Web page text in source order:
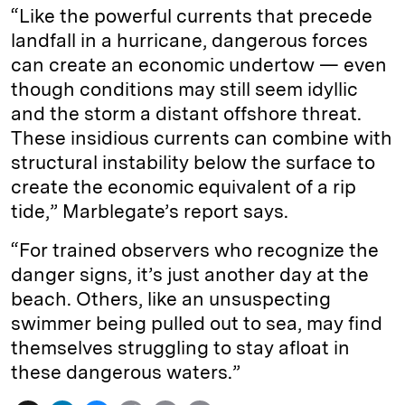
“Like the powerful currents that precede
landfall in a hurricane, dangerous forces
can create an economic undertow — even
though conditions may still seem idyllic
and the storm a distant offshore threat.
These insidious currents can combine with
structural instability below the surface to
create the economic equivalent of a rip
tide,” Marblegate’s report says.
“For trained observers who recognize the
danger signs, it’s just another day at the
beach. Others, like an unsuspecting
swimmer being pulled out to sea, may find
themselves struggling to stay afloat in
these dangerous waters.”